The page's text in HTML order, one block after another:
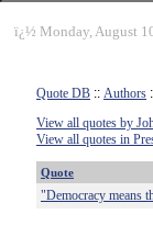
ï¿½ Monday, August
Quote DB :: Authors
View all quotes by
View all quotes in
Quote
"Democracy means